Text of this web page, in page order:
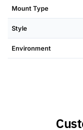
we will be happy to
Mount Type
Style
Environment